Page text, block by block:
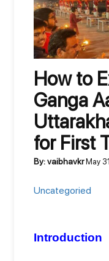
How to
Ganga
for First
By: vaibhavkr May
Uncategoried
Introduction